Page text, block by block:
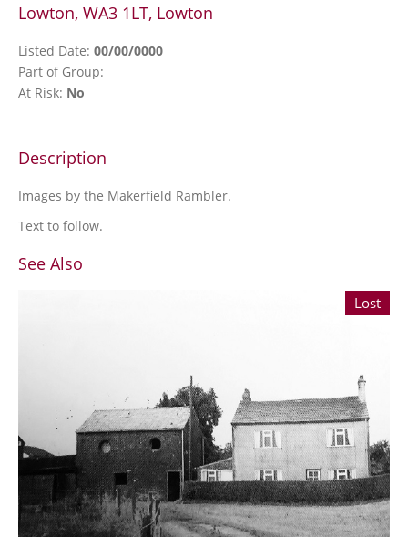
Lowton, WA3 1LT, Lowton
Listed Date: 00/00/0000
Part of Group:
At Risk: No
Description
Images by the Makerfield Rambler.
Text to follow.
See Also
Lost